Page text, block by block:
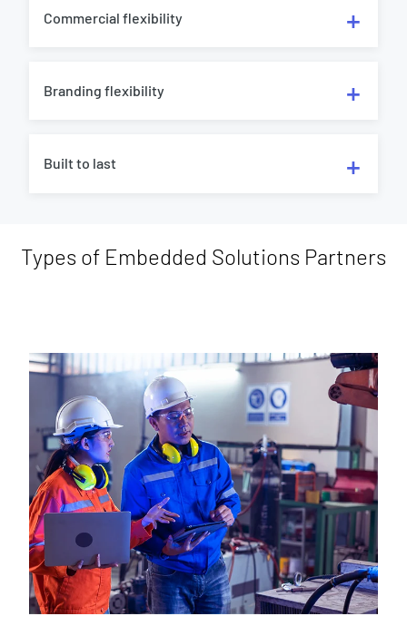
Commercial flexibility
Branding flexibility
Built to last
Types of Embedded Solutions Partners